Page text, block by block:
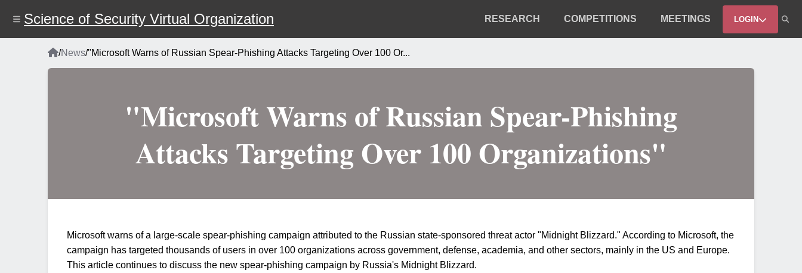
content
Science of Security Virtual Organization
Header
Menu
RESEARCH COMPETITIONS MEETINGS LOGIN
Breadcrumb
Home
/News/"Microsoft Warns of Russian Spear-Phishing Attacks Targeting Over 100 Or...
"Microsoft Warns of Russian Spear-Phishing
Attacks Targeting Over 100 Organizations"
Microsoft warns of a large-scale spear-phishing campaign attributed to the Russian state-sponsored threat actor "Midnight Blizzard." According to Microsoft, the
campaign has targeted thousands of users in over 100 organizations across government, defense, academia, and other sectors, mainly in the US and Europe.
This article continues to discuss the new spear-phishing campaign by Russia's Midnight Blizzard.